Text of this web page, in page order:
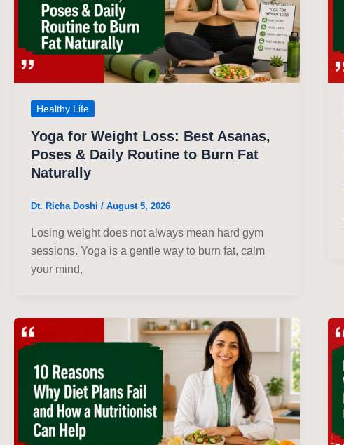
Healthy Life
Yoga for Weight Loss: Best Asanas,
Poses & Daily Routine to Burn Fat
Naturally
Dt. Richa Doshi / August 5, 2026
Losing weight does not always mean hard gym
sessions. Yoga is a gentle way to burn fat, calm
your mind,